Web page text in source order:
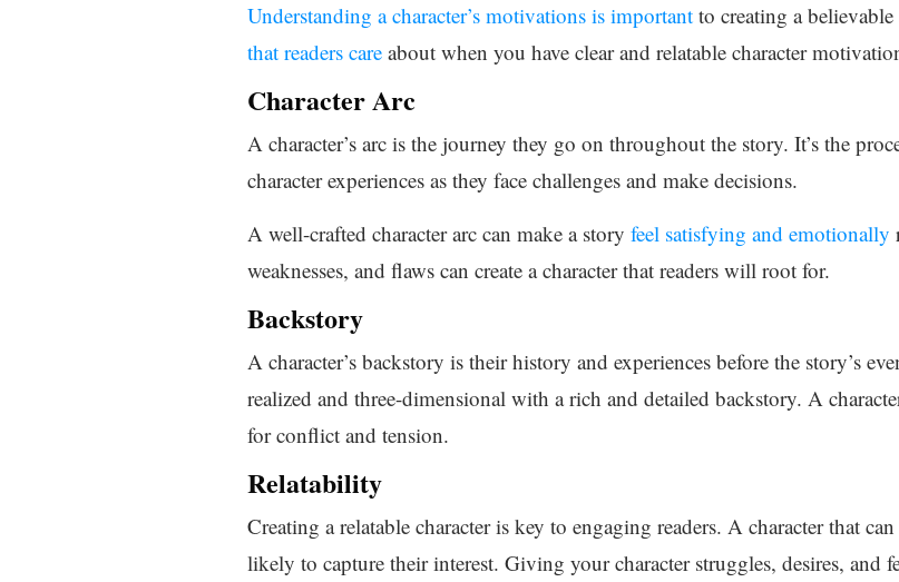
Understanding a character’s motivations is important to creating a
that readers care about when you have clear and relatable character
Character Arc
A character’s arc is the journey they go on throughout the story. It’s the
character experiences as they face challenges and make decisions.
A well-crafted character arc can make a story feel satisfying and emotionally
weaknesses, and flaws can create a character that readers will root for.
Backstory
A character’s backstory is their history and experiences before the story’s
realized and three-dimensional with a rich and detailed backstory. A
for conflict and tension.
Relatability
Creating a relatable character is key to engaging readers. A character that
likely to capture their interest. Giving your character struggles, desires, and